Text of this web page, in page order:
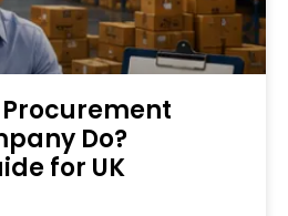
Do?
for UK